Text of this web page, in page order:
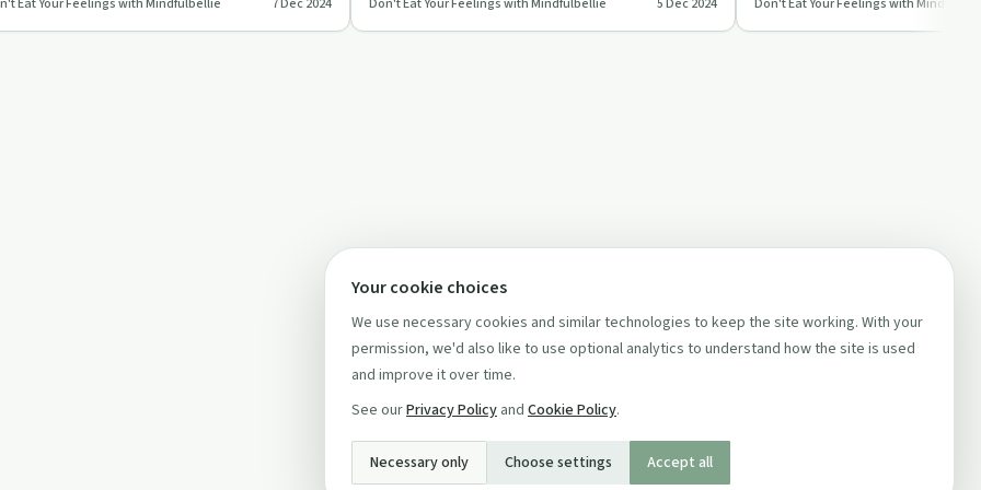
eating, using mindfulnes…
Eat Your Feelings with Mindfulbellie 7 Dec 2024
setting intentions,…
Don't Eat Your Feelings with Mindfulbellie 5 Dec 2024
morning routine.
Don't Eat Your Feelings with
Your cookie choices
We use necessary cookies and similar technologies to keep the site working. With your
permission, we'd also like to use optional analytics to understand how the site is used
and improve it over time.
See ourPrivacy Policy and Cookie Policy.
Necessary only Choose settings Accept all